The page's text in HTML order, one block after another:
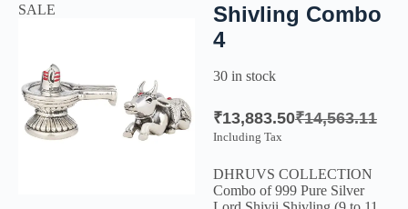
SALE
Shivling Combo
4
30 in stock
₹14,563.11
₹13,883.50
Including Tax
DHRUVS COLLECTION
Combo of 999 Pure Silver